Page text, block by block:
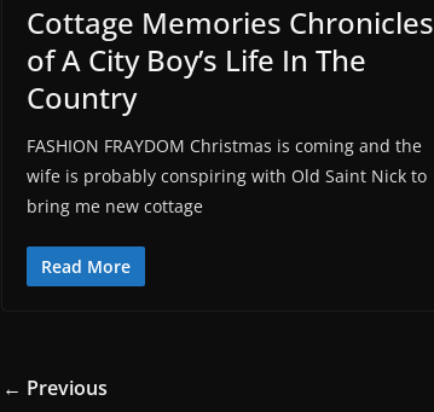
Cottage Memories Chronicles
of A City Boy’s Life In The
Country
FASHION FRAYDOM Christmas is coming and the
wife is probably conspiring with Old Saint Nick to
bring me new cottage
Read More
← Previous